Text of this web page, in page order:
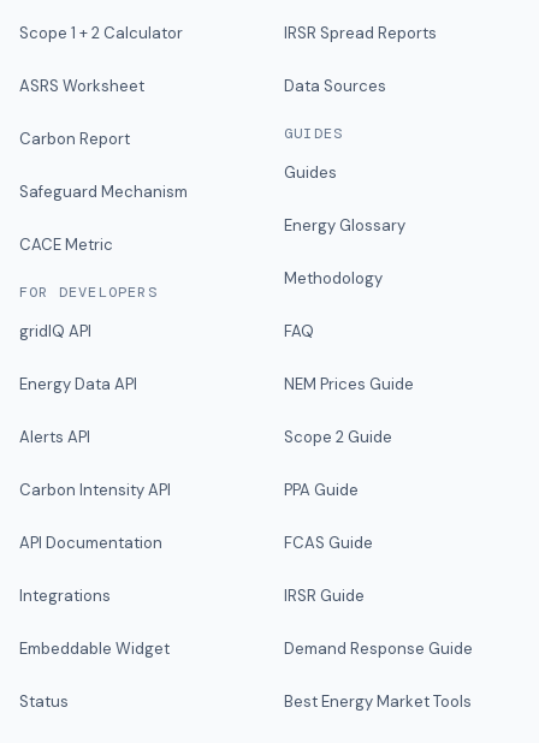
Scope 1 + 2 Calculator
ASRS Worksheet
Carbon Report
Safeguard Mechanism
CACE Metric
FOR DEVELOPERS
gridIQ API
Energy Data API
Alerts API
Carbon Intensity API
API Documentation
Integrations
Embeddable Widget
Status
IRSR Spread Reports
Data Sources
GUIDES
Guides
Energy Glossary
Methodology
FAQ
NEM Prices Guide
Scope 2 Guide
PPA Guide
FCAS Guide
IRSR Guide
Demand Response Guide
Best Energy Market Tools